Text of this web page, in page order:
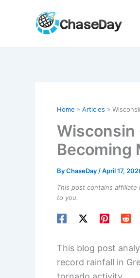
Home Articles
Wisconsin
Becoming
ByChaseDay /April 17,
This post contains affiliate
to you.
This blog post
record rainfall in